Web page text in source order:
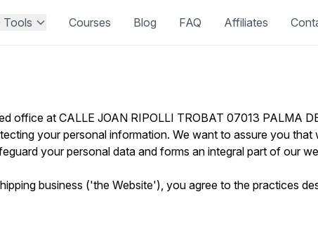
Tools Courses Blog FAQ Affiliates
office at CALLE JOAN RIPOLLI TROBAT 07013 PALMA
your personal information. We want to assure you
your personal data and forms an integral part of our
business ('the Website'), you agree to the practices